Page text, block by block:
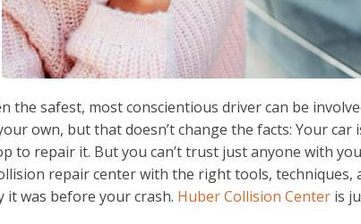
the safest, most conscientious driver can be
own, but that doesn’t change the facts: Your
to repair it. But you can’t trust just anyone with
repair center with the right tools,
it was before your crash. Huber Collision Center is